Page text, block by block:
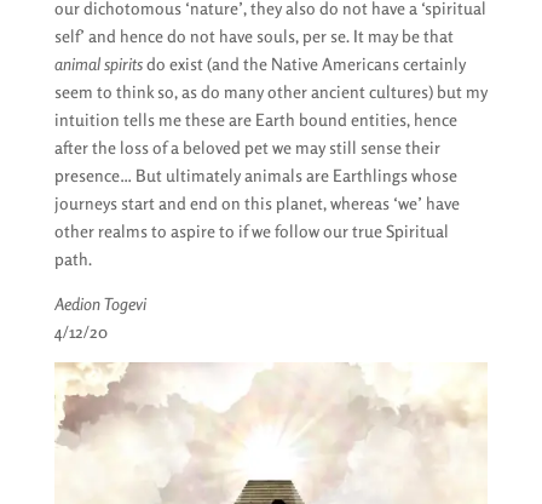
our dichotomous ‘nature’, they also do not have a ‘spiritual
self’ and hence do not have souls, per se. It may be that
animal spiritsdo exist (and the Native Americans certainly
seem to think so, as do many other ancient cultures) but my
intuition tells me these are Earth bound entities, hence
after the loss of a beloved pet we may still sense their
presence… But ultimately animals are Earthlings whose
journeys start and end on this planet, whereas ‘we’ have
other realms to aspire to if we follow our true Spiritual
path.
Aedion Togevi
4/12/20